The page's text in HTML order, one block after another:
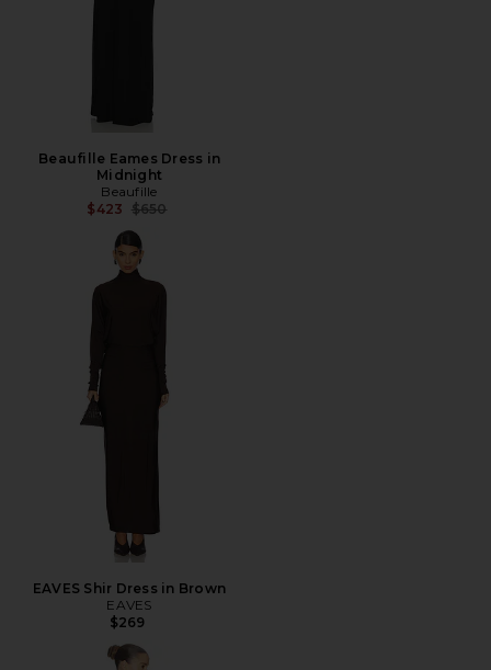
Beaufille Eames Dress in
Midnight
Beaufille
$423 Previous price:
$650
EAVES Shir Dress in Brown
EAVES
$269